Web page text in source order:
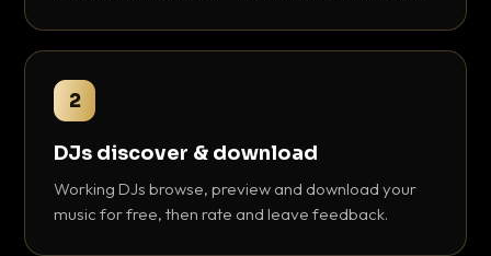
2
DJs discover & download
Working DJs browse, preview and download your
music for free, then rate and leave feedback.